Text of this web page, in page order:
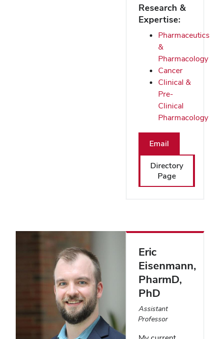
Research &
Expertise:
Pharmaceutics
&
Pharmacology
Cancer
Clinical &
Pre-
Clinical
Pharmacology
Email
Directory
Page
Eric
Eisenmann,
PharmD,
PhD
Assistant
Professor